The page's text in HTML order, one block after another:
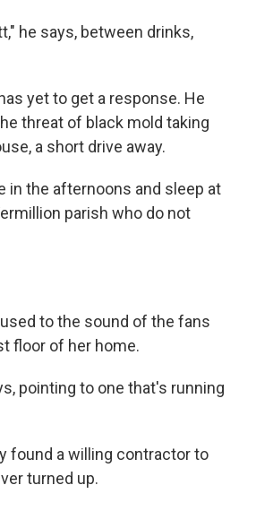
he says, between drinks,
yet to get a response. He
threat of black mold taking
a short drive away.
in the afternoons and sleep at
parish who do not
to the sound of the fans
floor of her home.
pointing to one that's running
found a willing contractor to
turned up.